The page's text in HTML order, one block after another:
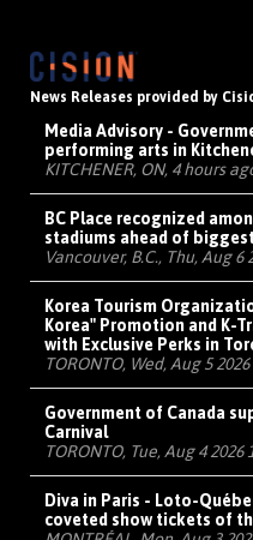
News Releases provided by
Media Advisory -
performing arts in
KITCHENER, ON, 4 hours
BC Place recognized
stadiums ahead of
Vancouver, B.C., Thu, Aug 6
Korea Tourism
Korea" Promotion and K-
with Exclusive Perks in
TORONTO, Wed, Aug 5 2026
Government of Canada
Carnival
TORONTO, Tue, Aug 4 2026
Diva in Paris - Loto-
coveted show tickets of